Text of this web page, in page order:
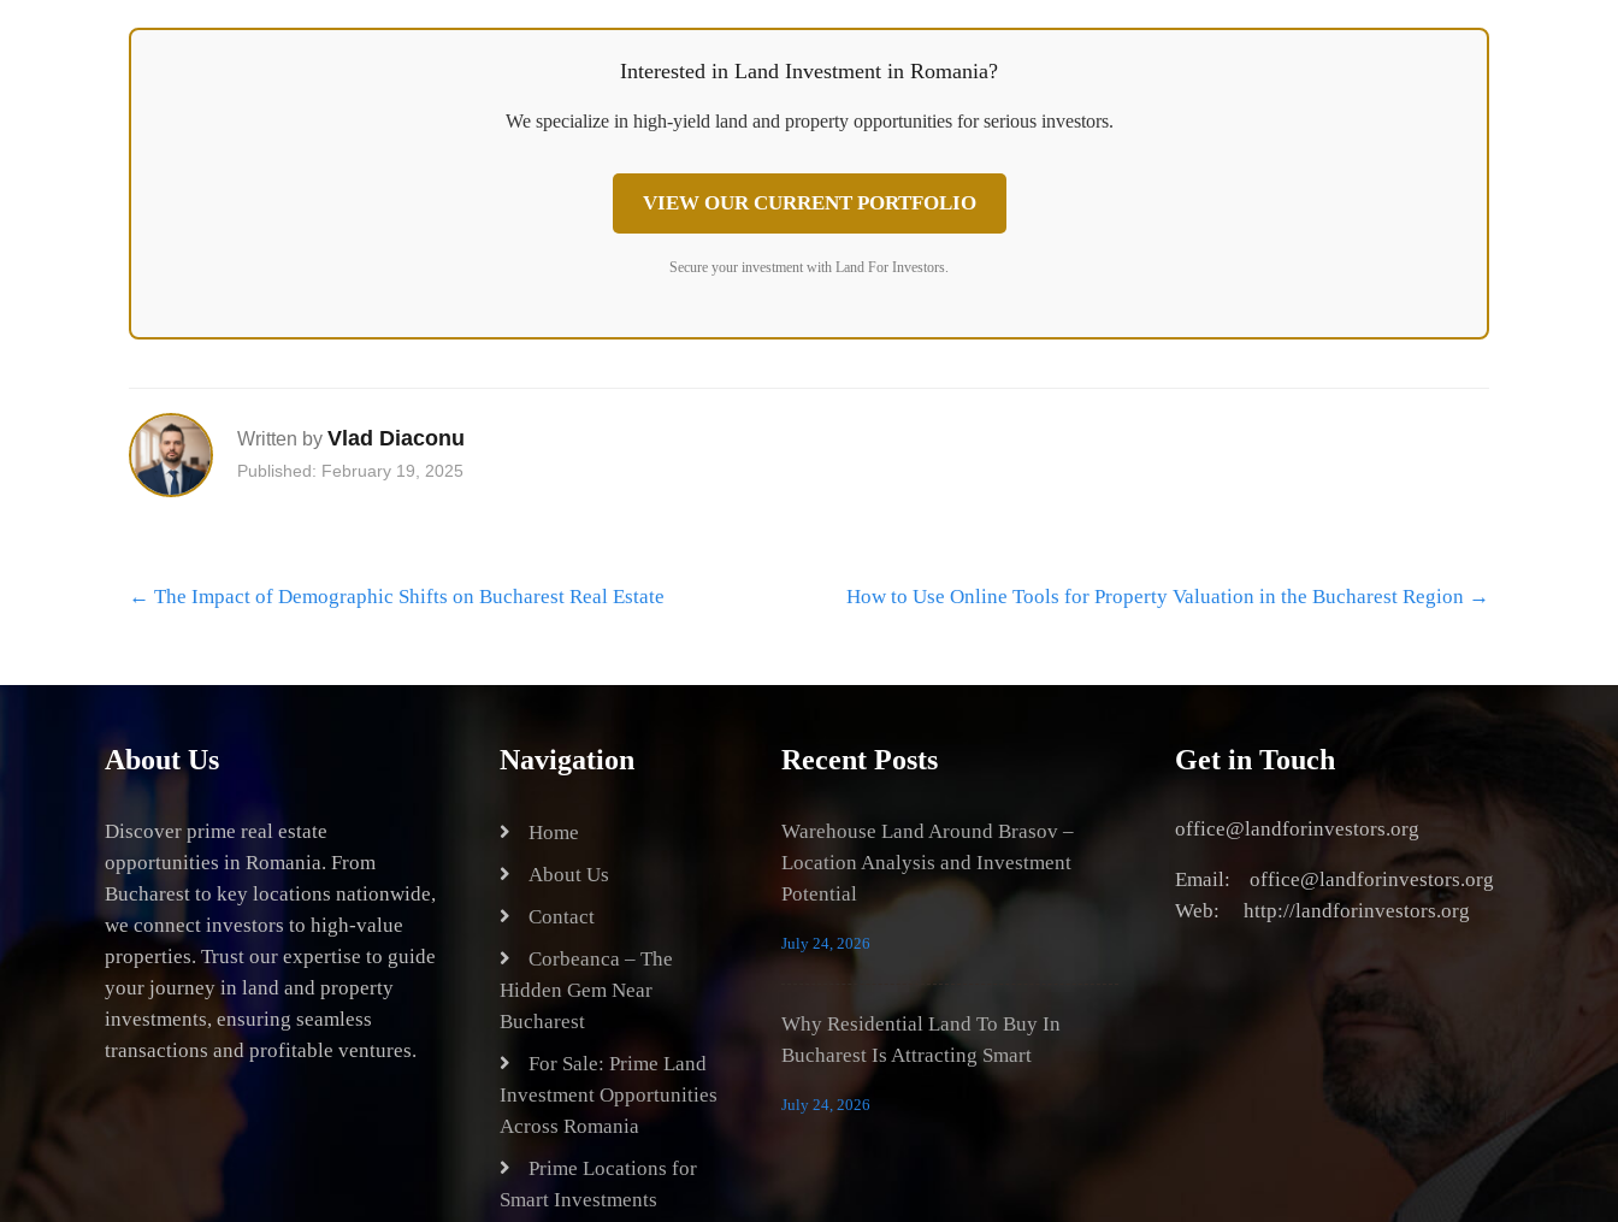
Interested in Land Investment in Romania?
We specialize in high-yield land and property opportunities for serious investors.
VIEW OUR CURRENT PORTFOLIO
Secure your investment with Land For Investors.
Written by Vlad Diaconu
Published: February 19, 2025
navigation
← The Impact of Demographic Shifts on Bucharest Real Estate How to Use Online Tools for Property Valuation in the Bucharest Region →
About Us
Discover prime real estate
opportunities in Romania. From
Bucharest to key locations nationwide,
we connect investors to high-value
properties. Trust our expertise to guide
your journey in land and property
investments, ensuring seamless
transactions and profitable ventures.
Navigation
Home
About Us
Contact
Corbeanca – The
Hidden Gem Near
Bucharest
For Sale: Prime Land
Investment Opportunities
Across Romania
Prime Locations for
Smart Investments
Recent Posts
Warehouse Land Around Brasov –
Location Analysis and Investment
Potential
July 24, 2026
Why Residential Land To Buy In
Bucharest Is Attracting Smart
July 24, 2026
Get in Touch
office@landforinvestors.org
Email: office@landforinvestors.org
Web: http://landforinvestors.org